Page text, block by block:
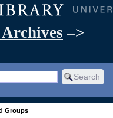
–>
Groups